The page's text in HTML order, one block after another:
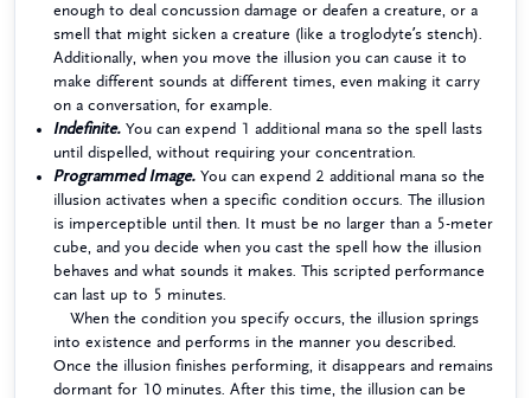
enough to deal concussion damage or deafen a creature, or a
smell that might sicken a creature (like a troglodyte’s stench).
Additionally, when you move the illusion you can cause it to
make different sounds at different times, even making it carry
on a conversation, for example.
Indefinite. You can expend 1 additional mana so the spell lasts
until dispelled, without requiring your concentration.
Programmed Image. You can expend 2 additional mana so the
illusion activates when a specific condition occurs. The illusion
is imperceptible until then. It must be no larger than a 5-meter
cube, and you decide when you cast the spell how the illusion
behaves and what sounds it makes. This scripted performance
can last up to 5 minutes.
When the condition you specify occurs, the illusion springs
into existence and performs in the manner you described.
Once the illusion finishes performing, it disappears and remains
dormant for 10 minutes. After this time, the illusion can be